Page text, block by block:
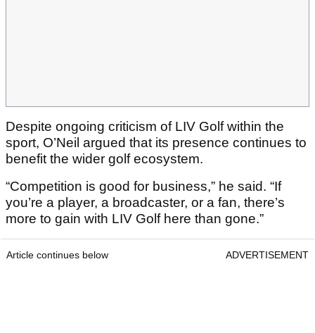
Despite ongoing criticism of LIV Golf within the
sport, O’Neil argued that its presence continues to
benefit the wider golf ecosystem.
“Competition is good for business,” he said. “If
you’re a player, a broadcaster, or a fan, there’s
more to gain with LIV Golf here than gone.”
Article continues below ADVERTISEMENT